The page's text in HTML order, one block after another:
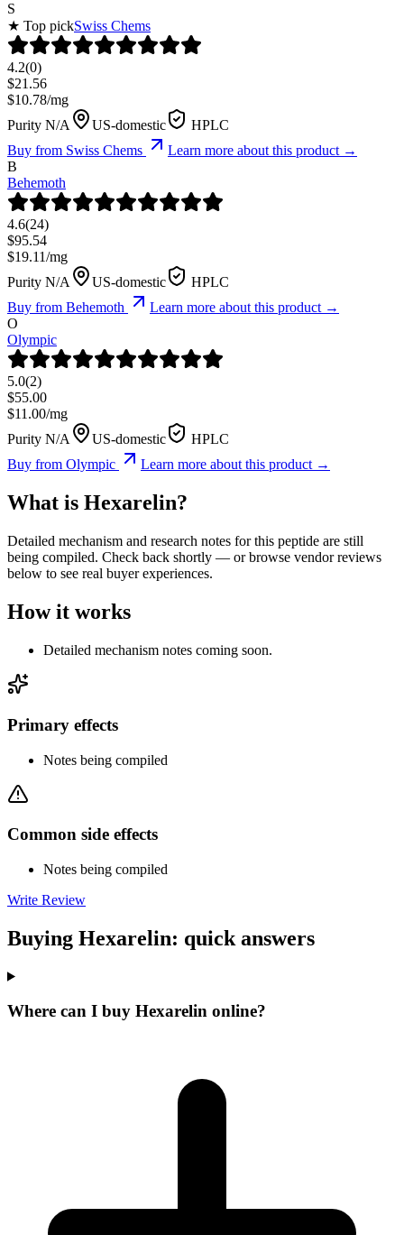
S
★ Top pickSwiss Chems
4.2(0)
$21.56
$10.78/mg
Purity N/A
US-domestic
HPLC
Buy from Swiss Chems
Learn more about this product →
B
Behemoth
4.6(24)
$95.54
$19.11/mg
Purity N/A
US-domestic
HPLC
Buy from Behemoth
Learn more about this product →
O
Olympic
5.0(2)
$55.00
$11.00/mg
Purity N/A
US-domestic
HPLC
Buy from Olympic Learn more about this product →
What is Hexarelin?
Detailed mechanism and research notes for this peptide are still
being compiled. Check back shortly — or browse vendor reviews
below to see real buyer experiences.
How it works
Detailed mechanism notes coming soon.
Primary effects
Notes being compiled
Common side effects
Notes being compiled
Write Review
Buying Hexarelin: quick answers
Where can I buy Hexarelin online?